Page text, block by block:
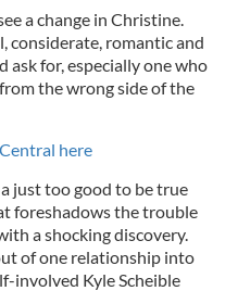
a change in Christine.
considerate, romantic and
ask for, especially one who
the wrong side of the
here
just too good to be true
foreshadows the trouble
a shocking discovery.
of one relationship into
involved Kyle Scheible